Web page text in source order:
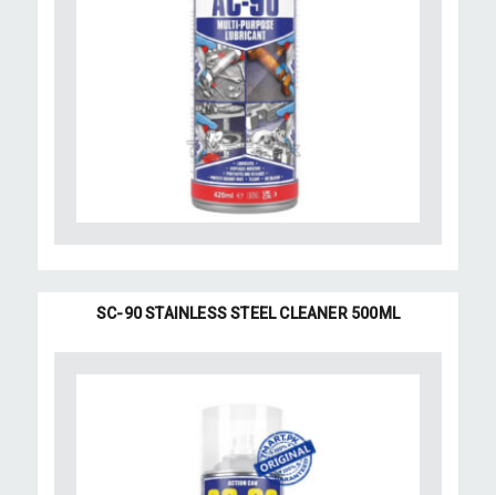
SC-90 STAINLESS STEEL CLEANER 500ML